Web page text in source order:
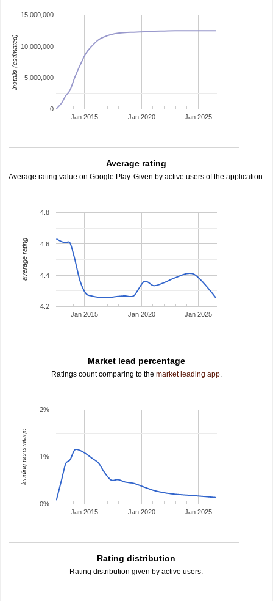
Jan 2015 Jan 2020 Jan 2025
0
5,000,000
10,000,000
15,000,000
installs (estimated)
Average rating
Average rating value on Google Play. Given by active users of the application.
Jan 2015 Jan 2020 Jan 2025
4.2
4.4
4.6
4.8
average rating
Market lead percentage
Ratings count comparing to the market leading app.
Jan 2015 Jan 2020 Jan 2025
0%
1%
2%
leading percentage
Rating distribution
Rating distribution given by active users.